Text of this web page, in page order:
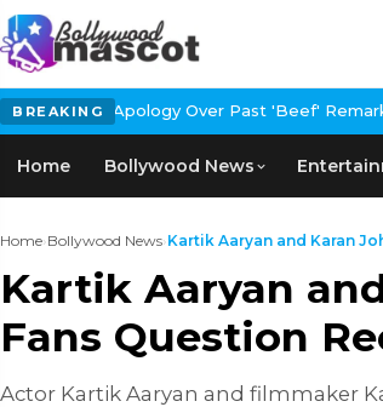
BREAKING
Over Past 'Beef' RemarkJohn Abraham
Home Bollywood News
Home›Bollywood News›Kartik Aaryan and Karan
Kartik Aaryan
Fans Question
Actor Kartik Aaryan and filmmaker